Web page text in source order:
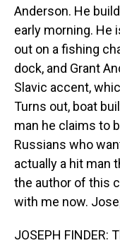
Anderson. He
early morning. He
out on a fishing
dock, and Grant
Slavic accent,
Turns out, boat
man he claims to
Russians who
actually a hit man
the author of this
with me now.
JOSEPH FINDER: